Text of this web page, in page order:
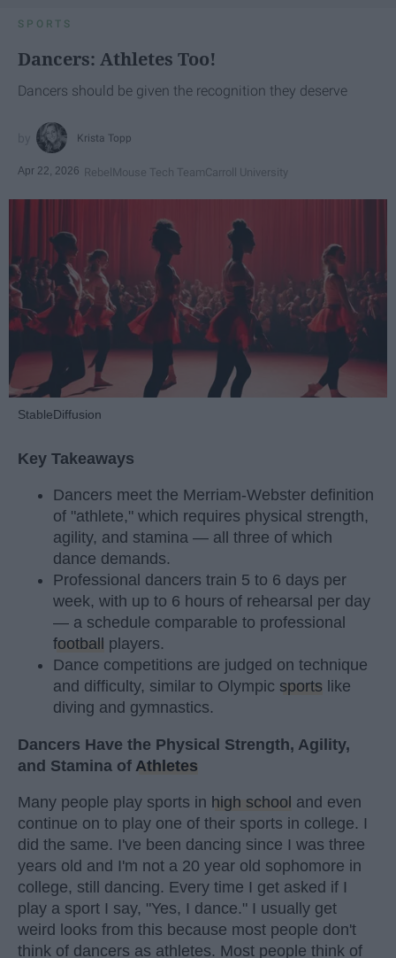
SPORTS
Dancers: Athletes Too!
Dancers should be given the recognition they deserve
Krista Topp
Apr 22, 2026 RebelMouse Tech TeamCarroll University
StableDiffusion
Key Takeaways
Dancers meet the Merriam-Webster definition
of "athlete," which requires physical strength,
agility, and stamina — all three of which
dance demands.
Professional dancers train 5 to 6 days per
week, with up to 6 hours of rehearsal per day
— a schedule comparable to professional
football
players.
Dance competitions are judged on technique
and difficulty, similar to Olympic sports like
diving and gymnastics.
Dancers Have the Physical Strength, Agility,
and Stamina of Athletes
Many people play sports in high school and even
continue on to play one of their sports in college. I
did the same. I've been dancing since I was three
years old and I'm not a 20 year old sophomore in
college, still dancing. Every time I get asked if I
play a sport I say, "Yes, I dance." I usually get
weird looks from this because most people don't
think of dancers as athletes. Most people think of